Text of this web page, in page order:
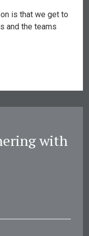
is that we get to
and the teams
with